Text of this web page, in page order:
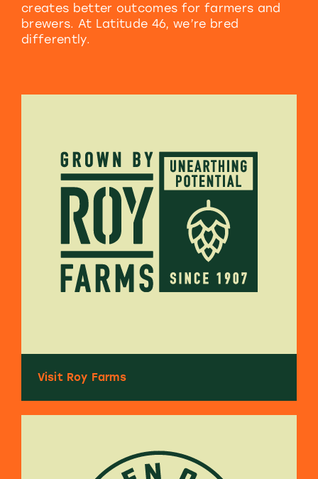
creates better outcomes for farmers and
brewers. At Latitude 46, we’re bred
differently.
Visit Roy Farms